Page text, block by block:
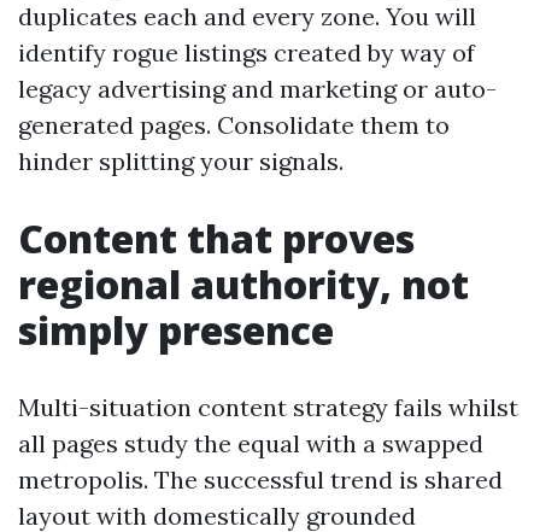
duplicates each and every zone. You will
identify rogue listings created by way of
legacy advertising and marketing or auto-
generated pages. Consolidate them to
hinder splitting your signals.
Content that proves
regional authority, not
simply presence
Multi-situation content strategy fails whilst
all pages study the equal with a swapped
metropolis. The successful trend is shared
layout with domestically grounded